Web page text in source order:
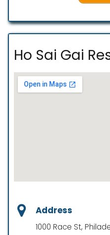
Ho Sai Gai
Address
1000 Race St,